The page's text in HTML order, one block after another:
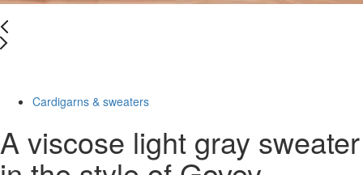
Cardigarns & sweaters
A viscose light gray sweater